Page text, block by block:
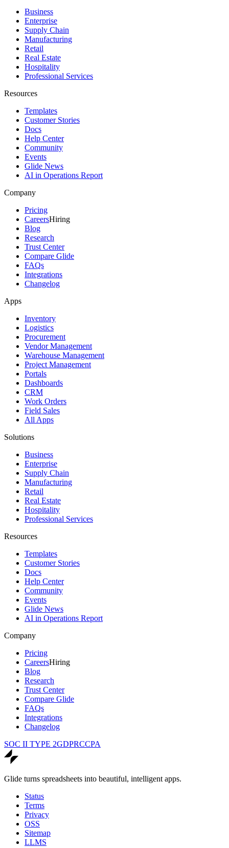
Business
Enterprise
Supply Chain
Manufacturing
Retail
Real Estate
Hospitality
Professional Services
Resources
Templates
Customer Stories
Docs
Help Center
Community
Events
Glide News
AI in Operations Report
Company
Pricing
CareersHiring
Blog
Research
Trust Center
Compare Glide
FAQs
Integrations
Changelog
Apps
Inventory
Logistics
Procurement
Vendor Management
Warehouse Management
Project Management
Portals
Dashboards
CRM
Work Orders
Field Sales
All Apps
Solutions
Business
Enterprise
Supply Chain
Manufacturing
Retail
Real Estate
Hospitality
Professional Services
Resources
Templates
Customer Stories
Docs
Help Center
Community
Events
Glide News
AI in Operations Report
Company
Pricing
CareersHiring
Blog
Research
Trust Center
Compare Glide
FAQs
Integrations
Changelog
SOC II TYPE 2GDPRCCPA
Glide turns spreadsheets into beautiful, intelligent apps.
Status
Terms
Privacy
OSS
Sitemap
LLMS